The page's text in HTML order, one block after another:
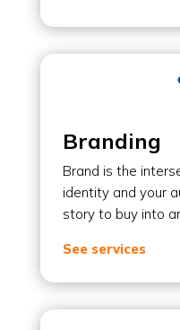
Branding
Brand is the
identity and your
story to buy into
See services